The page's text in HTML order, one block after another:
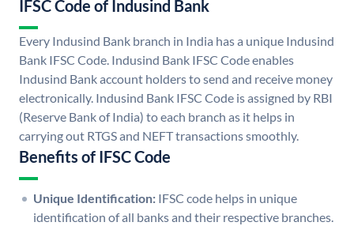
IFSC Code of Indusind Bank
Every Indusind Bank branch in India has a unique Indusind
Bank IFSC Code. Indusind Bank IFSC Code enables
Indusind Bank account holders to send and receive money
electronically. Indusind Bank IFSC Code is assigned by RBI
(Reserve Bank of India) to each branch as it helps in
carrying out RTGS and NEFT transactions smoothly.
Benefits of IFSC Code
Unique Identification: IFSC code helps in unique
identification of all banks and their respective branches.